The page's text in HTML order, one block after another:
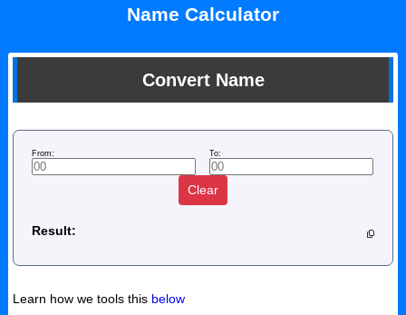
Name Calculator
Convert Name
From: To:
Clear
Result:
Learn how we tools this below